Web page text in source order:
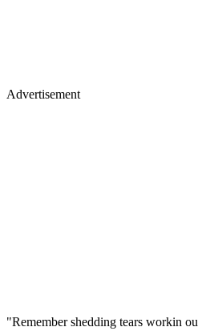
Advertisement
"Remember shedding tears workin